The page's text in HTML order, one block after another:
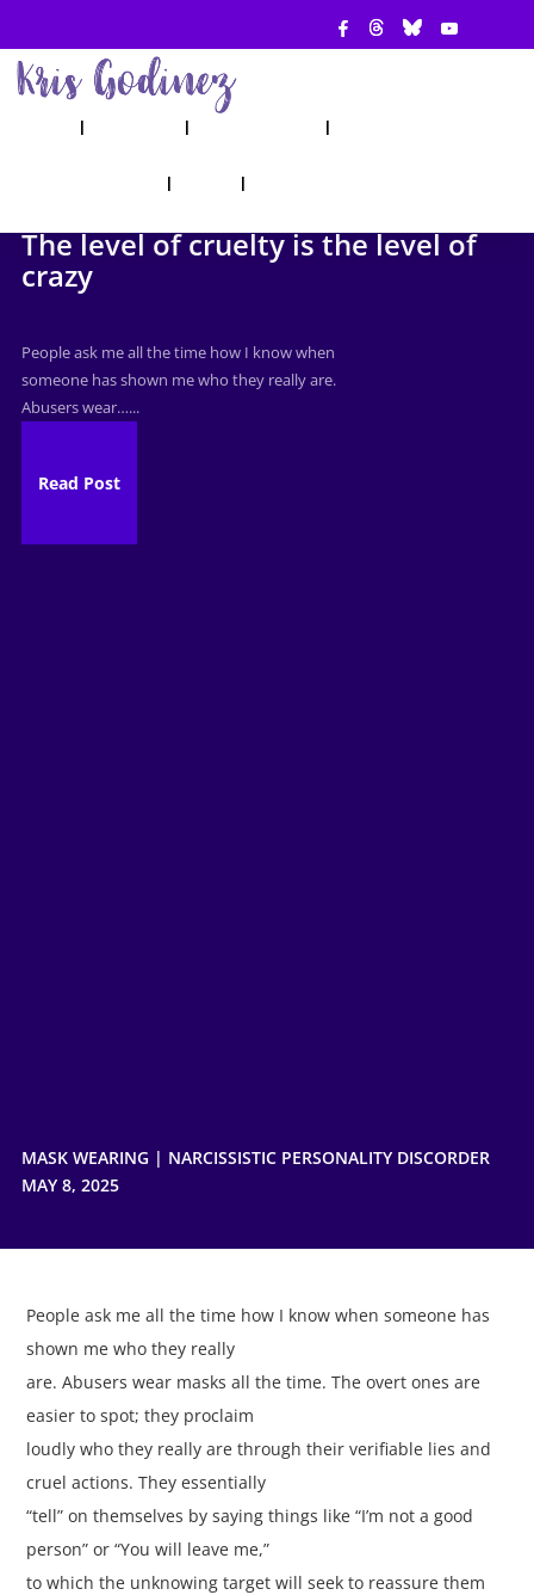
The level of cruelty is the level of
crazy
People ask me all the time how I know when
someone has shown me who they really are.
Abusers wear…...
Read Post
MASK WEARING | NARCISSISTIC PERSONALITY DISCORDER
MAY 8, 2025
People ask me all the time how I know when someone has
shown me who they really
are. Abusers wear masks all the time. The overt ones are
easier to spot; they proclaim
loudly who they really are through their verifiable lies and
cruel actions. They essentially
“tell” on themselves by saying things like “I’m not a good
person” or “You will leave me,”
to which the unknowing target will seek to reassure them